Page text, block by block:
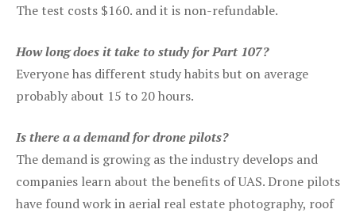
The test costs $160. and it is non-refundable.
How long does it take to study for Part 107?
Everyone has different study habits but on average
probably about 15 to 20 hours.
Is there a a demand for drone pilots?
The demand is growing as the industry develops and
companies learn about the benefits of UAS. Drone pilots
have found work in aerial real estate photography, roof